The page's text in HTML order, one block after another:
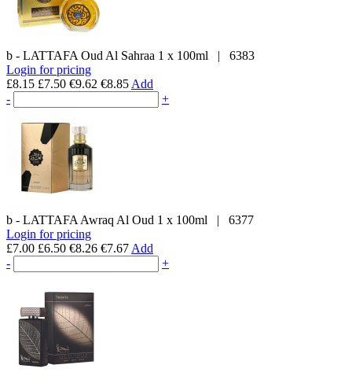
b - LATTAFA Oud Al Sahraa 1 x 100ml | 6383
Login for pricing
£8.15 £7.50 €9.62 €8.85 Add
-
+
b - LATTAFA Awraq Al Oud 1 x 100ml | 6377
Login for pricing
£7.00 £6.50 €8.26 €7.67 Add
-
+